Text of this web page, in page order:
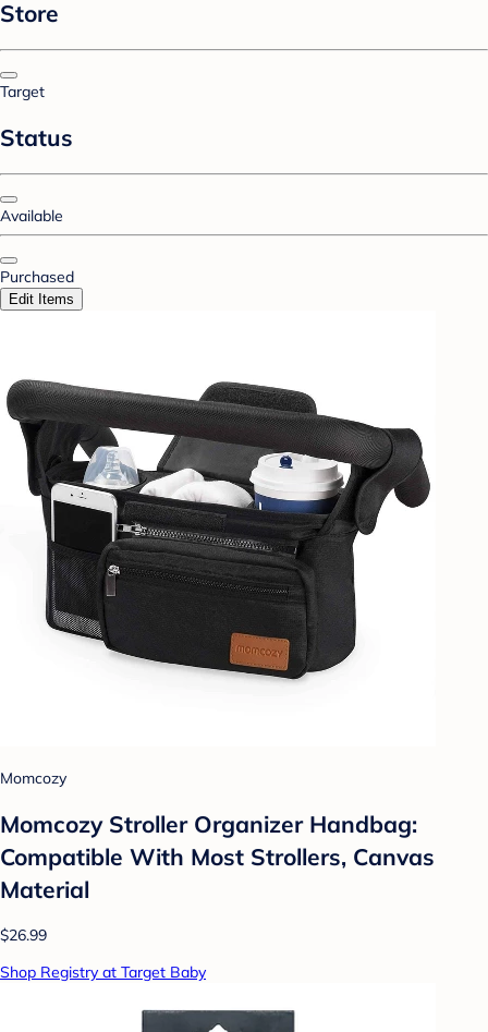
Store
Target
Status
Available
Purchased
Edit Items
Momcozy
Momcozy Stroller Organizer Handbag:
Compatible With Most Strollers, Canvas
Material
$26.99
Shop Registry at Target Baby